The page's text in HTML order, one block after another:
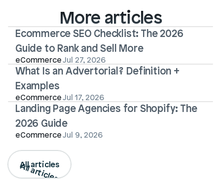
More articles
Ecommerce SEO Checklist: The 2026
Guide to Rank and Sell More
eCommerceJul 27, 2026
What Is an Advertorial? Definition +
Examples
eCommerceJul 17, 2026
Landing Page Agencies for Shopify: The
2026 Guide
eCommerceJul 9, 2026
All articles
All articles